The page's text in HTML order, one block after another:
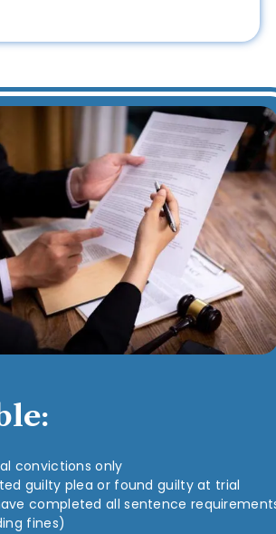
convictions only
guilty plea or found guilty at trial
completed all sentence
fines)